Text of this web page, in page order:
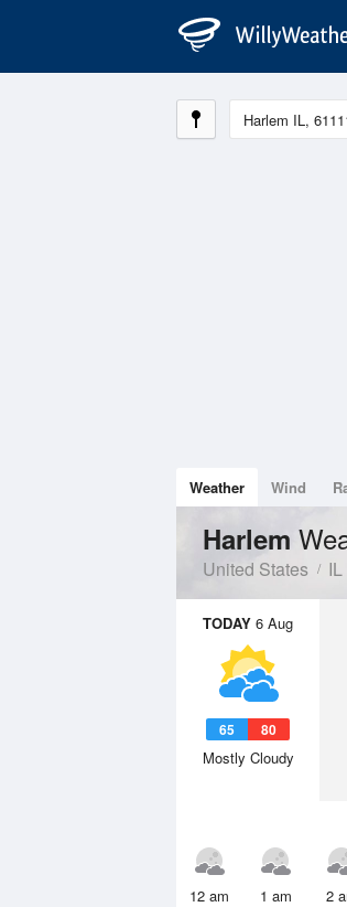
Weather Wind
Harlem
United States IL
TODAY 6 Aug
65 80
Mostly Cloudy
12 am 1 am 2